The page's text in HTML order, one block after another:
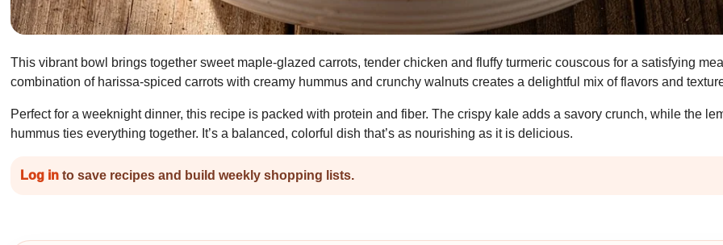
This vibrant bowl brings together sweet maple-glazed carrots, tender chicken and fluffy turmeric couscous for a satisfying
combination of harissa-spiced carrots with creamy hummus and crunchy walnuts creates a delightful mix of flavors and
Perfect for a weeknight dinner, this recipe is packed with protein and fiber. The crispy kale adds a savory crunch, while the
hummus ties everything together. It’s a balanced, colorful dish that’s as nourishing as it is delicious.
Log in to save recipes and build weekly shopping lists.